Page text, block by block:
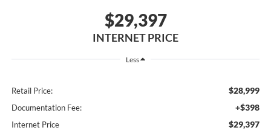
$29,397
INTERNET PRICE
Less
Retail Price: $28,999
Documentation Fee: +$398
Internet Price $29,397